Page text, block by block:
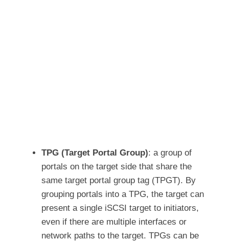
TPG (Target Portal Group): a group of
portals on the target side that share the
same target portal group tag (TPGT). By
grouping portals into a TPG, the target can
present a single iSCSI target to initiators,
even if there are multiple interfaces or
network paths to the target. TPGs can be